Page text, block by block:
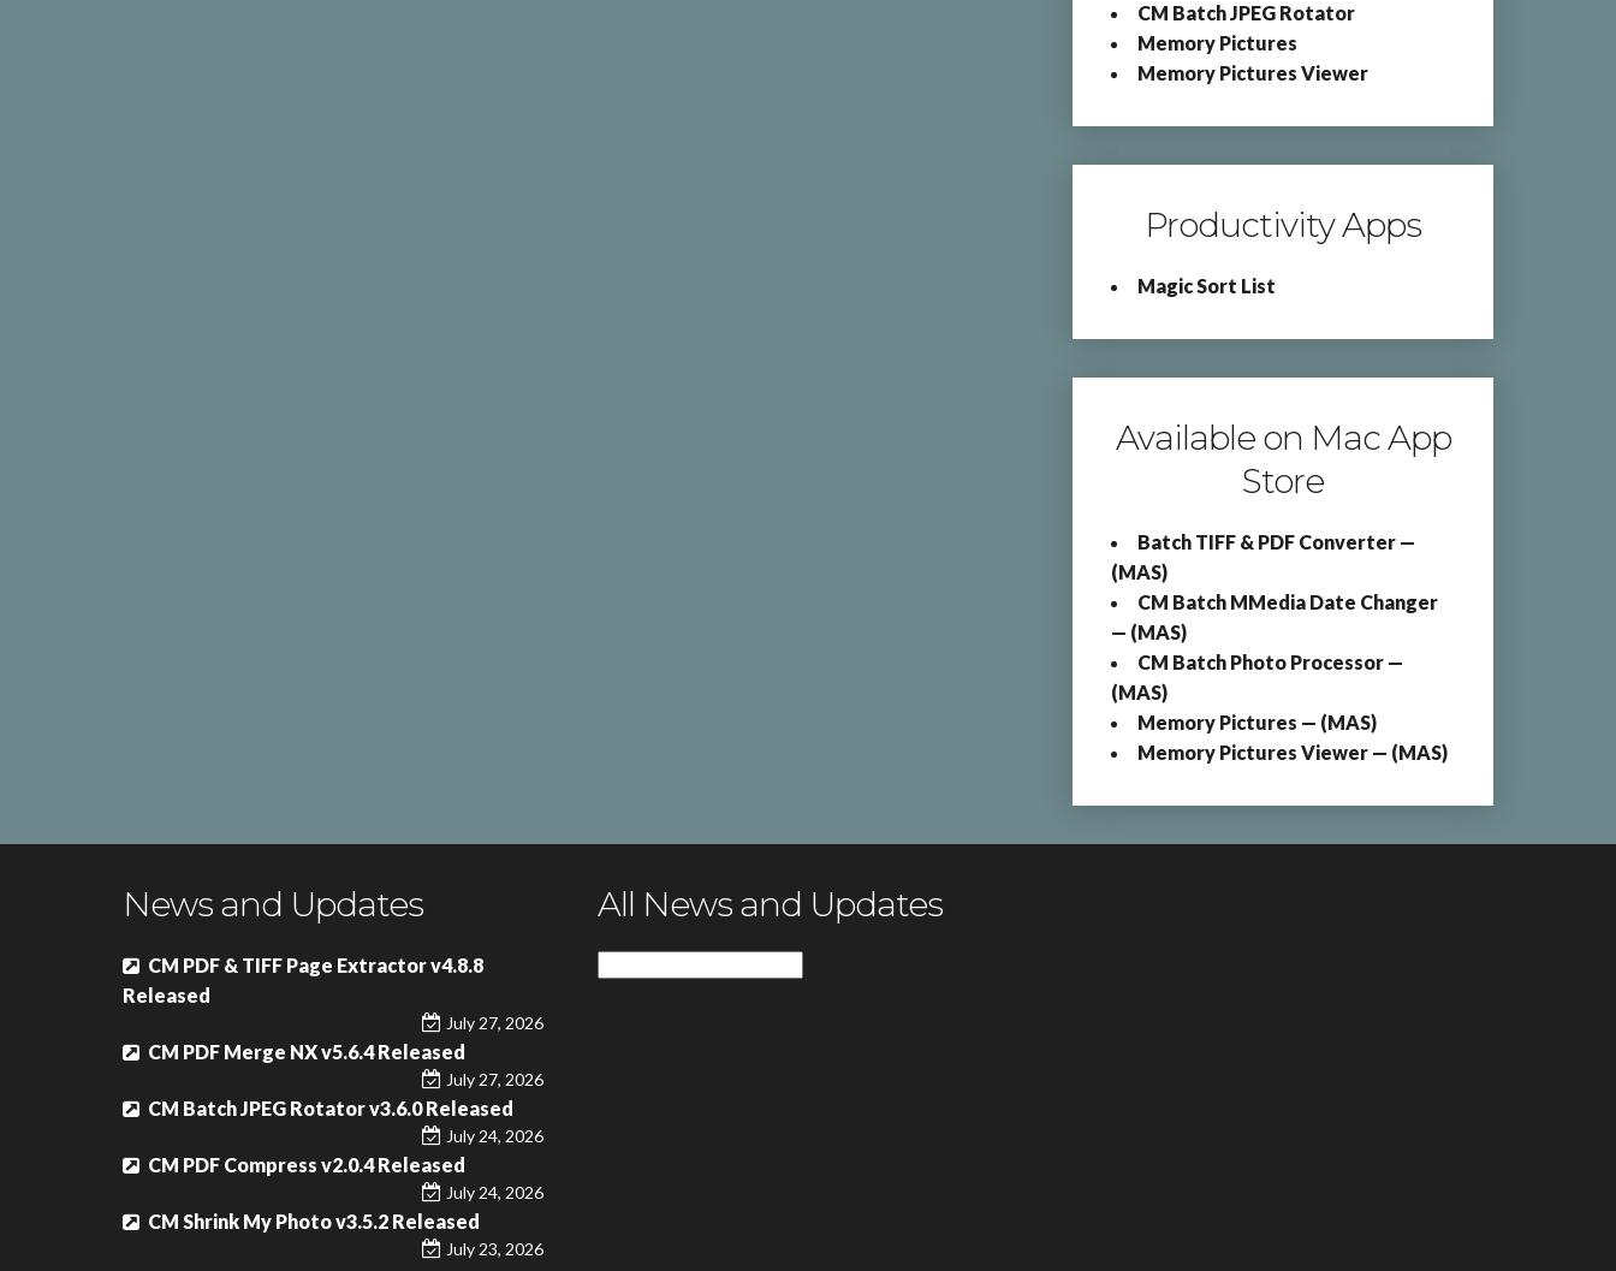
CM Batch JPEG Rotator
Memory Pictures
Memory Pictures Viewer
Productivity Apps
Magic Sort List
Available on Mac App
Store
Batch TIFF & PDF Converter —
(MAS)
CM Batch MMedia Date Changer
— (MAS)
CM Batch Photo Processor —
(MAS)
Memory Pictures — (MAS)
Memory Pictures Viewer — (MAS)
News and Updates
CM PDF & TIFF Page Extractor v4.8.8
Released
July 27, 2026
CM PDF Merge NX v5.6.4 Released
July 27, 2026
CM Batch JPEG Rotator v3.6.0 Released
July 24, 2026
CM PDF Compress v2.0.4 Released
July 24, 2026
CM Shrink My Photo v3.5.2 Released
July 23, 2026
All News and Updates